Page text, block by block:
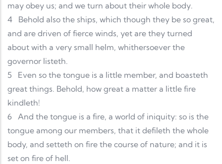
may obey us; and we turn about their whole body.
4
Behold also the ships, which though they be so great,
and are driven of fierce winds, yet are they turned
about with a very small helm, whithersoever the
governor listeth.
5
Even so the tongue is a little member, and boasteth
great things. Behold, how great a matter a little fire
kindleth!
6 And the tongue is a fire, a world of iniquity: so is the
tongue among our members, that it defileth the whole
body, and setteth on fire the course of nature; and it is
set on fire of hell.